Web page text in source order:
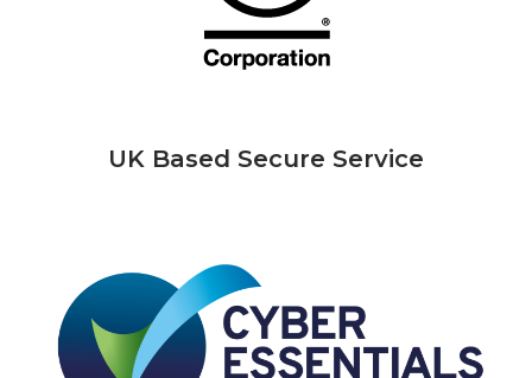
UK Based Secure Service